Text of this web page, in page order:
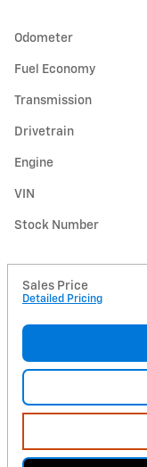
Odometer
Fuel Economy
Transmission
Drivetrain
Engine
VIN
Stock Number
Sales Price
Detailed Pricing